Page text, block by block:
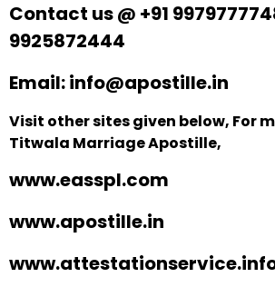
Contact us @ +91
9925872444
Email: info@apostille.in
Visit other sites given below, For
Titwala Marriage Apostille,
www.easspl.com
www.apostille.in